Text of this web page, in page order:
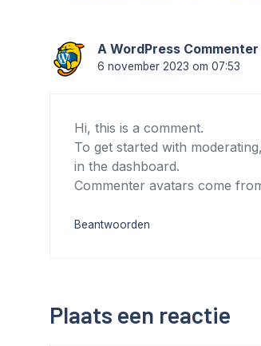
A WordPress Commenter
6 november 2023 om 07:53
Hi, this is a comment.
To get started with
in the dashboard.
Commenter avatars come
Beantwoorden
Plaats een reactie